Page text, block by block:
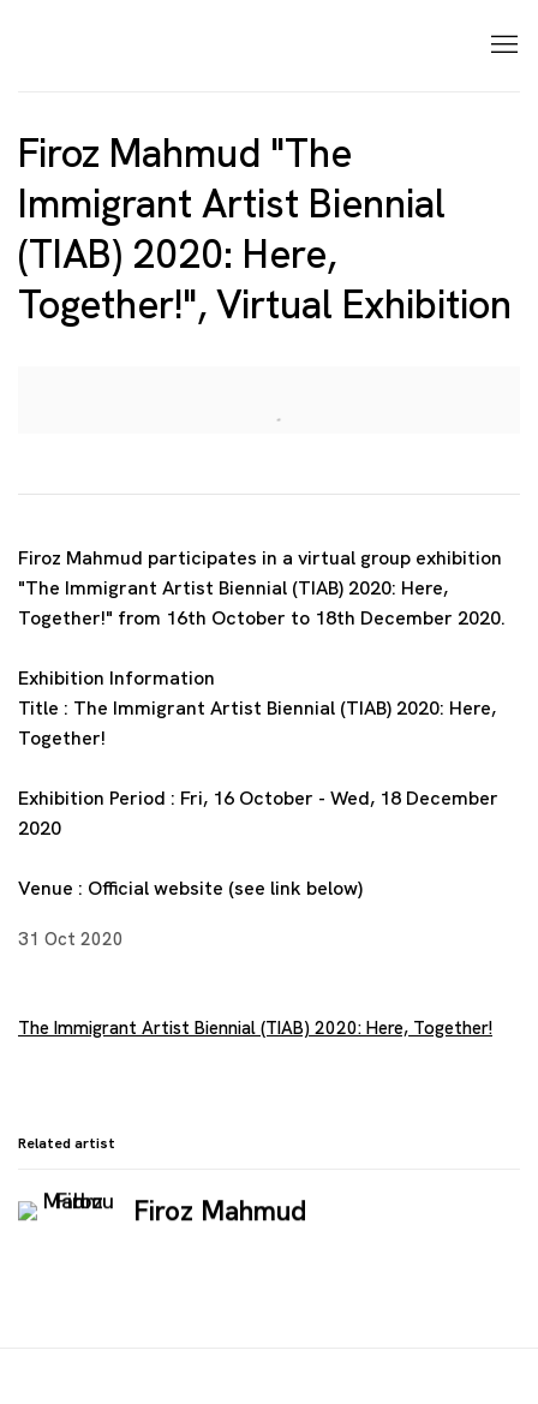
Firoz Mahmud "The
Immigrant Artist Biennial
(TIAB) 2020: Here,
Together!", Virtual Exhibition
Firoz Mahmud participates in a virtual group exhibition
"The Immigrant Artist Biennial (TIAB) 2020: Here,
Together!" from 16th October to 18th December 2020.
Exhibition Information
Title : The Immigrant Artist Biennial (TIAB) 2020: Here,
Together!
Exhibition Period : Fri, 16 October - Wed, 18 December
2020
Venue : Official website (see link below)
31 Oct 2020
The Immigrant Artist Biennial (TIAB) 2020: Here, Together!
Related artist
Firoz Mahmud